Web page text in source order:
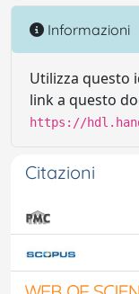
Informazioni
Utilizza questo
link a questo
https://
Citazioni